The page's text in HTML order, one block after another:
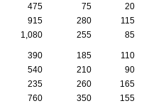
475 75
20
915 280
115
1,080 255 85
390 185
110
540 210
90
235 260
165
760 350
155